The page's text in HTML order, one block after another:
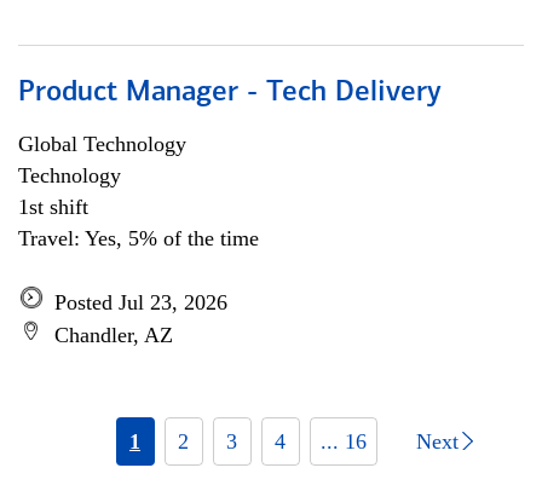
Product Manager - Tech Delivery
Global Technology
Technology
1st shift
Travel: Yes, 5% of the time
Posted Jul 23, 2026
Chandler, AZ
1 2 3 4 ... 16 Next